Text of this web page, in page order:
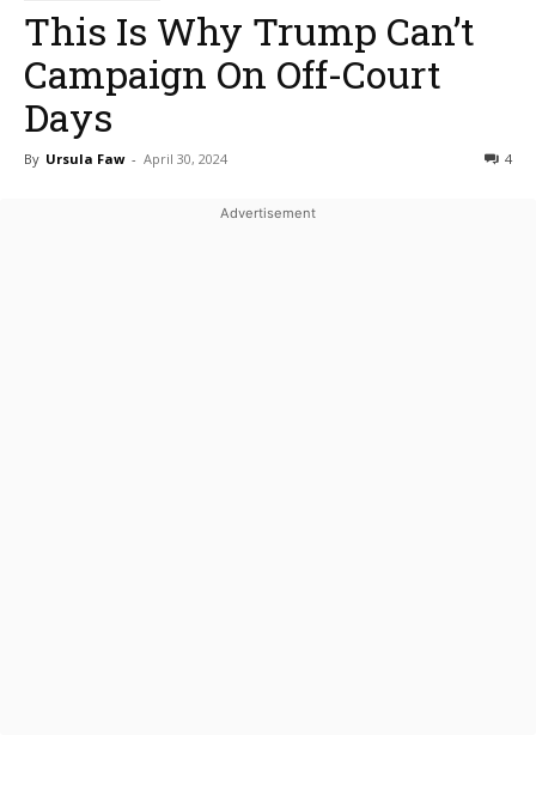
This Is Why Trump Can’t
Campaign On Off-Court
Days
By Ursula Faw - April 30, 2024 4